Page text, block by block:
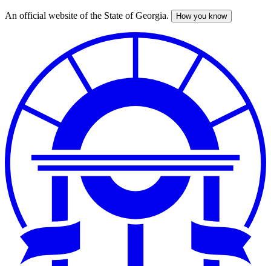
Skip
An official website of the State of Georgia. How you know